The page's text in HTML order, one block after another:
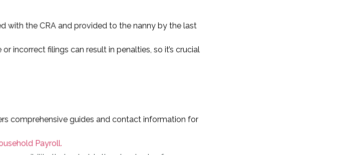
with the CRA and provided to the nanny by the last
incorrect filings can result in penalties, so it’s crucial
comprehensive guides and contact information for
Payroll.